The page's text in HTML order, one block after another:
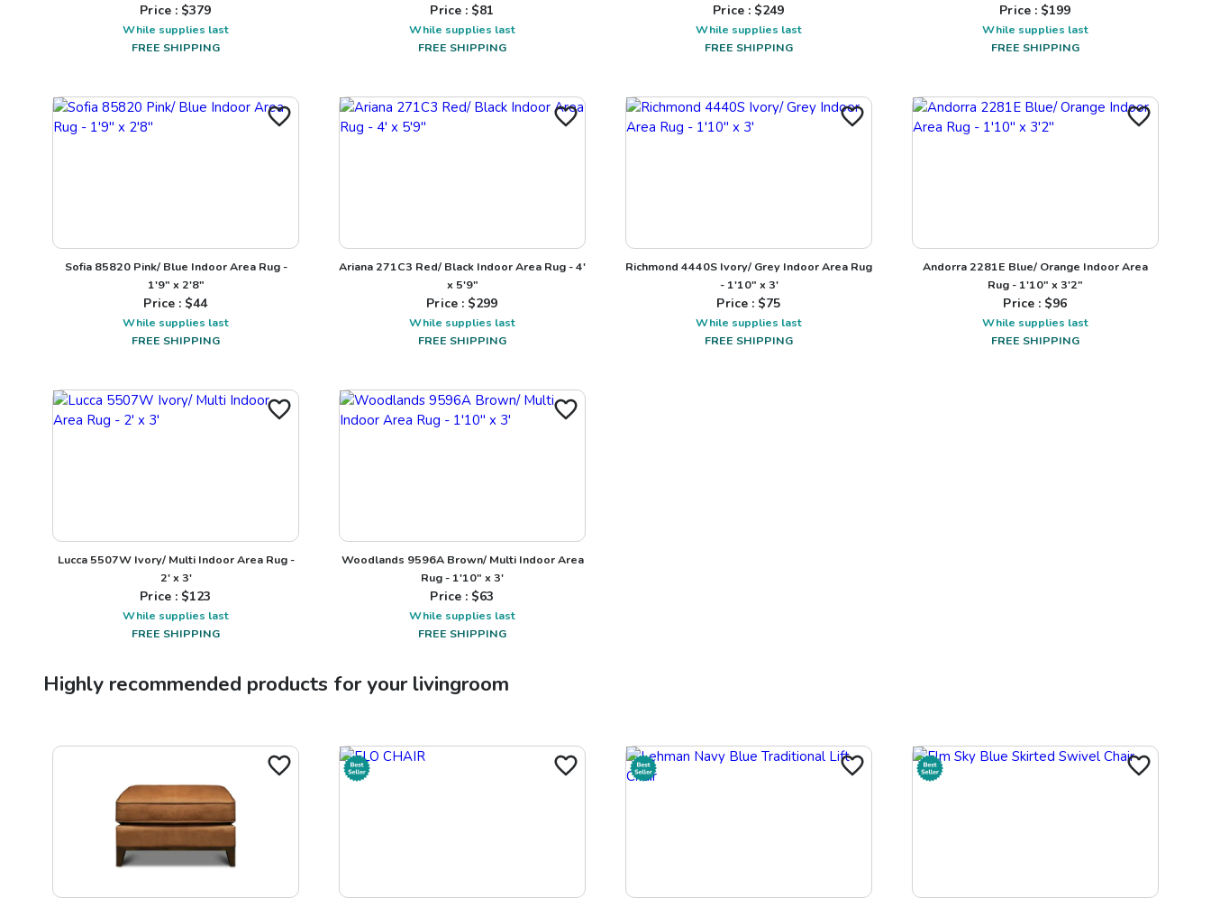
Price : $379
While supplies last
FREE SHIPPING
Price : $81
While supplies last
FREE SHIPPING
Price : $249
While supplies last
FREE SHIPPING
Price : $199
While supplies last
FREE SHIPPING
Sofia 85820 Pink/ Blue Indoor Area Rug -
1'9" x 2'8"
Price : $44
While supplies last
FREE SHIPPING
Ariana 271C3 Red/ Black Indoor Area Rug - 4'
x 5'9"
Price : $299
While supplies last
FREE SHIPPING
Richmond 4440S Ivory/ Grey Indoor Area Rug
- 1'10" x 3'
Price : $75
While supplies last
FREE SHIPPING
Andorra 2281E Blue/ Orange Indoor Area
Rug - 1'10" x 3'2"
Price : $96
While supplies last
FREE SHIPPING
Lucca 5507W Ivory/ Multi Indoor Area Rug -
2' x 3'
Price : $123
While supplies last
FREE SHIPPING
Woodlands 9596A Brown/ Multi Indoor Area
Rug - 1'10" x 3'
Price : $63
While supplies last
FREE SHIPPING
Highly recommended products for yourlivingroom